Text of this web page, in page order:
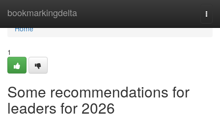
bookmarkingdelta
Home
Home
1
Some recommendations for
leaders for 2026